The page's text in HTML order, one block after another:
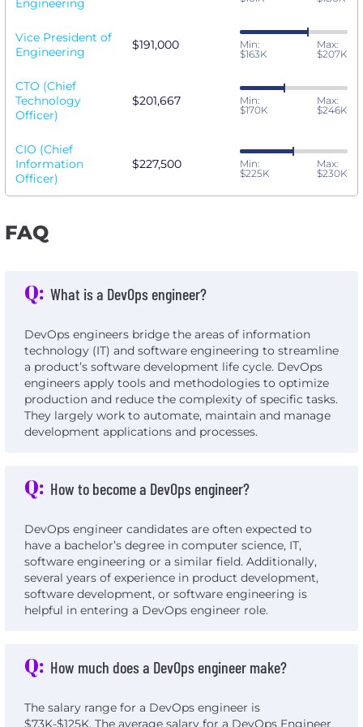
Engineering
Vice President of
Engineering
$191,000
Min:
$163K
Max:
$207K
CTO (Chief
Technology
Officer)
$201,667
Min:
$170K
Max:
$246K
CIO (Chief
Information
Officer)
$227,500
Min:
$225K
Max:
$230K
FAQ
Q: What is a DevOps engineer?
DevOps engineers bridge the areas of information
technology (IT) and software engineering to streamline
a product’s software development life cycle. DevOps
engineers apply tools and methodologies to optimize
production and reduce the complexity of specific tasks.
They largely work to automate, maintain and manage
development applications and processes.
Q: How to become a DevOps engineer?
DevOps engineer candidates are often expected to
have a bachelor’s degree in computer science, IT,
software engineering or a similar field. Additionally,
several years of experience in product development,
software development, or software engineering is
helpful in entering a DevOps engineer role.
Q: How much does a DevOps engineer make?
The salary range for a DevOps engineer is
$73K-$125K. The average salary for a DevOps Engineer